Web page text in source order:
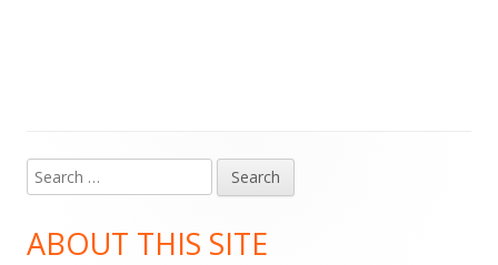
Main
Sidebar
Search
for:
ABOUT THIS SITE